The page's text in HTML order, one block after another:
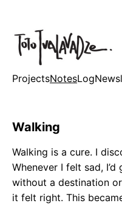
ProjectsNotesLog
Walking
Walking is a cure. I
Whenever I felt sad,
without a destination
it felt right. This